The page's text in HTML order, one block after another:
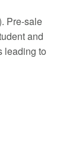
Pre-sale
and
leading to